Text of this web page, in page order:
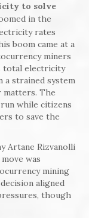
to solve
in the
rates
boom came at a
miners
total electricity
a strained system
The
while citizens
to save the
Artane Rizvanolli
was
mining
aligned
though